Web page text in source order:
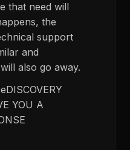
that need will
the
support
and
also go away.
YOU A